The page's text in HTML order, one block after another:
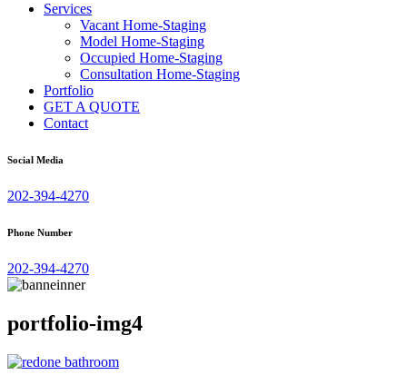
Services
Vacant Home-Staging
Model Home-Staging
Occupied Home-Staging
Consultation Home-Staging
Portfolio
GET A QUOTE
Contact
Social Media
202-394-4270
Phone Number
202-394-4270
portfolio-img4